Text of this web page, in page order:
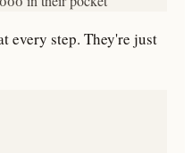
every step. They're just